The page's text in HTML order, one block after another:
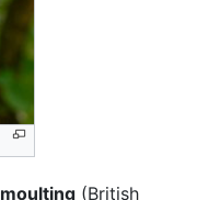
moulting (British